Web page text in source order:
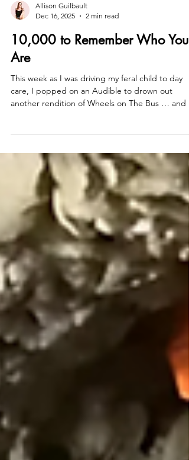
Dec 16, 2025
10,000 to Remember Who You
This week as I was driving my feral child to day
another rendition of Wheels on The Bus … and I
happened upon Malcolm Gladwel’s Outliers .
(Sidebar: this has been on my list to read for
and it is not disappointing!) But anyway , he
reminded me something I have always been
fascinated with: Did you know that studies show
that you only need 10,000 hours to become a
master at something? For context, that's roughly
ten years.